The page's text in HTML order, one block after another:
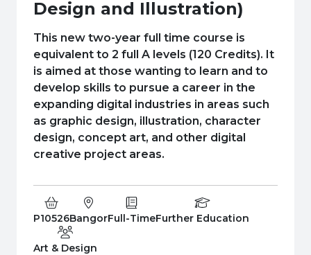
SERC in the
Governance &
& Apprenticeships
for Businesses
Information
Little SERC
Design and Illustration)
This new two-year full time course is
equivalent to 2 full A levels (120 Credits). It
is aimed at those wanting to learn and to
develop skills to pursue a career in the
expanding digital industries in areas such
as graphic design, illustration, character
design, concept art, and other digital
creative project areas.
Course Code:
P10526Campus:
BangorStudy Type:
Full-TimeEducation Level
Further Education
Department:
Art & Design